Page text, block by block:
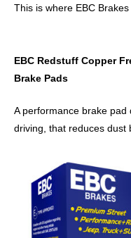
This is where EBC
EBC Redstuff Copper
Brake Pads
A performance brake
driving, that reduces dust